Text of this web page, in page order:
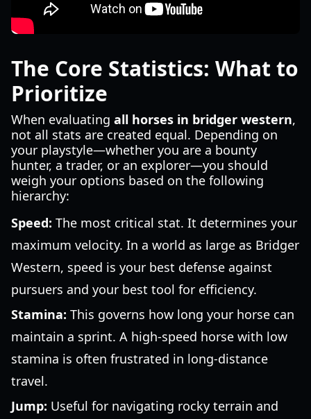
The Core Statistics: What to
Prioritize
When evaluating all horses in bridger western,
not all stats are created equal. Depending on
your playstyle—whether you are a bounty
hunter, a trader, or an explorer—you should
weigh your options based on the following
hierarchy:
Speed: The most critical stat. It determines your
maximum velocity. In a world as large as Bridger
Western, speed is your best defense against
pursuers and your best tool for efficiency.
Stamina: This governs how long your horse can
maintain a sprint. A high-speed horse with low
stamina is often frustrated in long-distance
travel.
Jump: Useful for navigating rocky terrain and